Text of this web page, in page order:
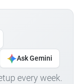
Ask Gemini
every week.